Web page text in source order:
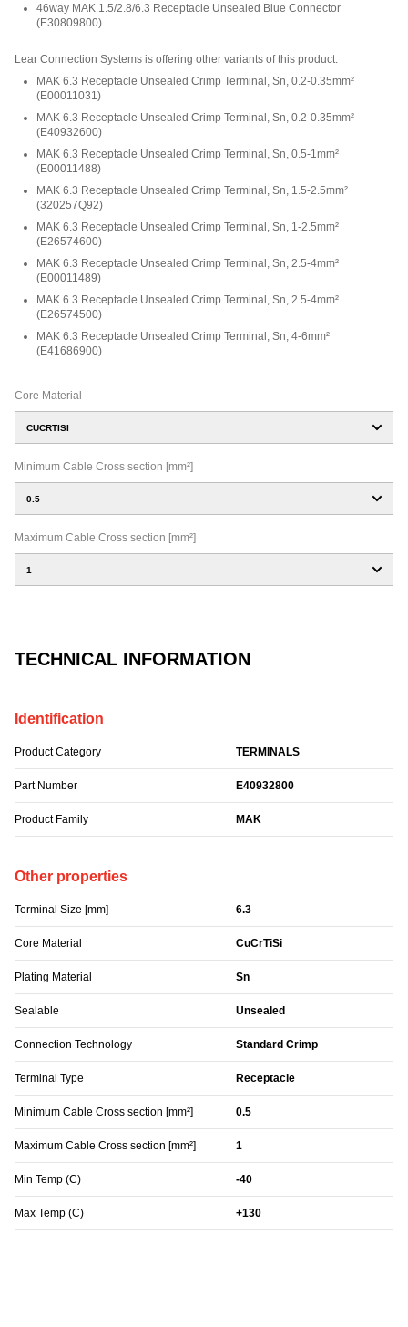
TECHNICAL INFORMATION
Identification
Product Category TERMINALS
Part Number E40932800
Product Family MAK
Other properties
Terminal Size [mm] 6.3
Core Material CuCrTiSi
Plating Material Sn
Sealable Unsealed
Connection Technology Standard Crimp
Terminal Type Receptacle
Minimum Cable Cross section [mm²] 0.5
Maximum Cable Cross section [mm²] 1
Min Temp (C) -40
Max Temp (C) +130
46way MAK 1.5/2.8/6.3 Receptacle Unsealed Blue Connector
(E30809800)
Lear Connection Systems is offering other variants of this product:
MAK 6.3 Receptacle Unsealed Crimp Terminal, Sn, 0.2-0.35mm²
(E00011031)
MAK 6.3 Receptacle Unsealed Crimp Terminal, Sn, 0.2-0.35mm²
(E40932600)
MAK 6.3 Receptacle Unsealed Crimp Terminal, Sn, 0.5-1mm²
(E00011488)
MAK 6.3 Receptacle Unsealed Crimp Terminal, Sn, 1.5-2.5mm²
(320257Q92)
MAK 6.3 Receptacle Unsealed Crimp Terminal, Sn, 1-2.5mm²
(E26574600)
MAK 6.3 Receptacle Unsealed Crimp Terminal, Sn, 2.5-4mm²
(E00011489)
MAK 6.3 Receptacle Unsealed Crimp Terminal, Sn, 2.5-4mm²
(E26574500)
MAK 6.3 Receptacle Unsealed Crimp Terminal, Sn, 4-6mm²
(E41686900)
Core Material
CUCRTISI
Minimum Cable Cross section [mm²]
0.5
Maximum Cable Cross section [mm²]
1